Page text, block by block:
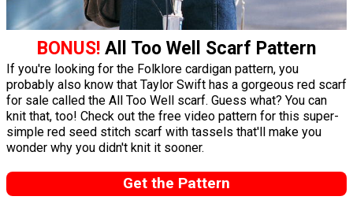
BONUS! All Too Well Scarf Pattern
If you're looking for the Folklore cardigan pattern, you
probably also know that Taylor Swift has a gorgeous red scarf
for sale called the All Too Well scarf. Guess what? You can
knit that, too! Check out the free video pattern for this super-
simple red seed stitch scarf with tassels that'll make you
wonder why you didn't knit it sooner.
Get the Pattern